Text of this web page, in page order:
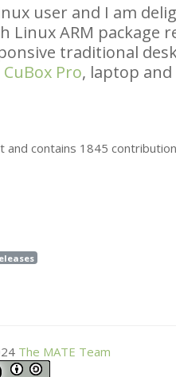
user and I am
LinuxARM package
traditional
CuBox Pro, laptop
contains 1845
The MATE Team